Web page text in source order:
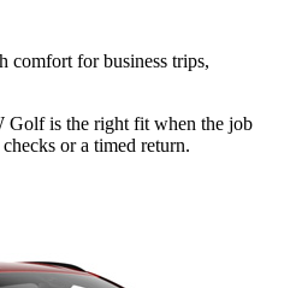
comfort for business trips,
Golf is the right fit when the job
or a timed return.